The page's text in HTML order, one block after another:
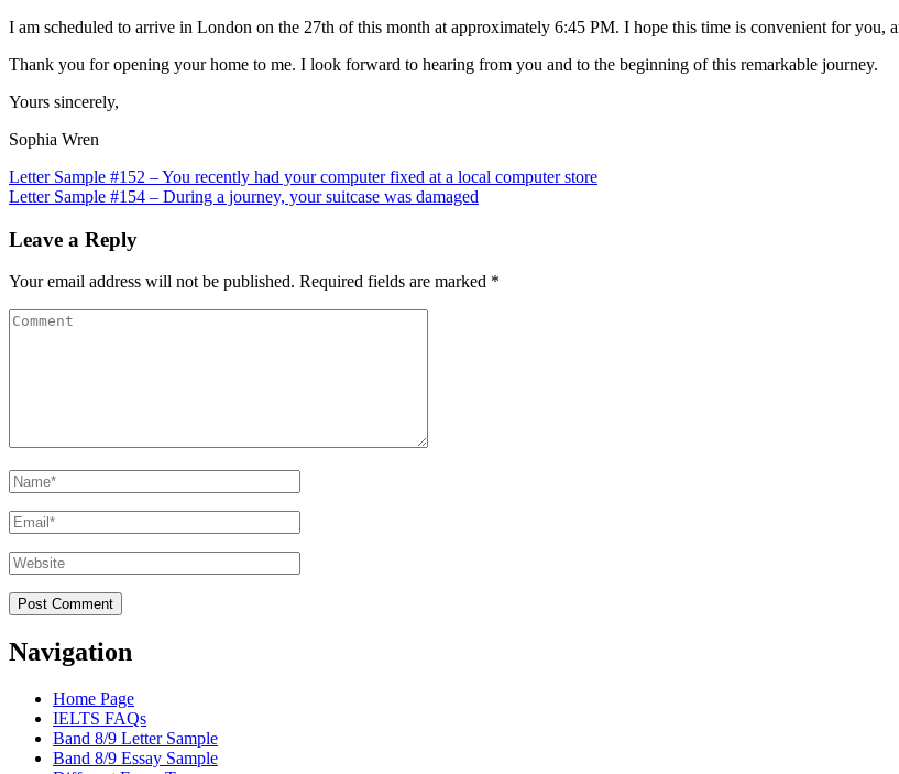
I am scheduled to arrive in London on the 27th of this month at approximately 6:45 PM. I hope this time is convenient for you,
Thank you for opening your home to me. I look forward to hearing from you and to the beginning of this remarkable journey.
Yours sincerely,
Sophia Wren
Post
navigation
Letter Sample #152 – You recently had your computer fixed at a local computer store
Letter Sample #154 – During a journey, your suitcase was damaged
Leave a Reply
Your email address will not be published. Required fields are marked *
Comment
Name*
Email*
Website
Navigation
Home Page
IELTS FAQs
Band 8/9 Letter Sample
Band 8/9 Essay Sample